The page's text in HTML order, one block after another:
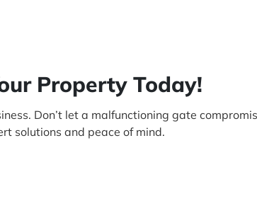
Property Today!
Don’t let a malfunctioning gate
solutions and peace of mind.